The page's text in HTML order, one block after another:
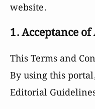
website.
1. Acceptance
This Terms and
By using this
Editorial